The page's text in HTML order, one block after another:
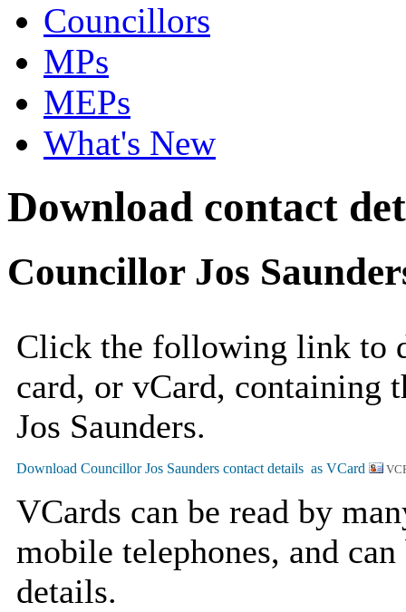
Councillors
MPs
MEPs
What's New
Download contact
Councillor Jos
Click the following link to
card, or vCard, containing
Jos Saunders.
VCards can be read by
mobile telephones, and
details.